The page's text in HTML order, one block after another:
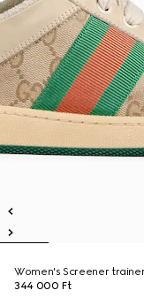
Women's Screener
344 000 Ft